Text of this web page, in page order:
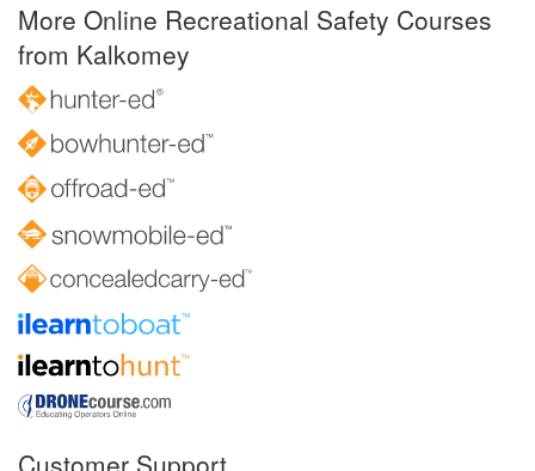
More Online Recreational Safety Courses
from Kalkomey
Customer Support